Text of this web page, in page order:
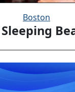
Boston